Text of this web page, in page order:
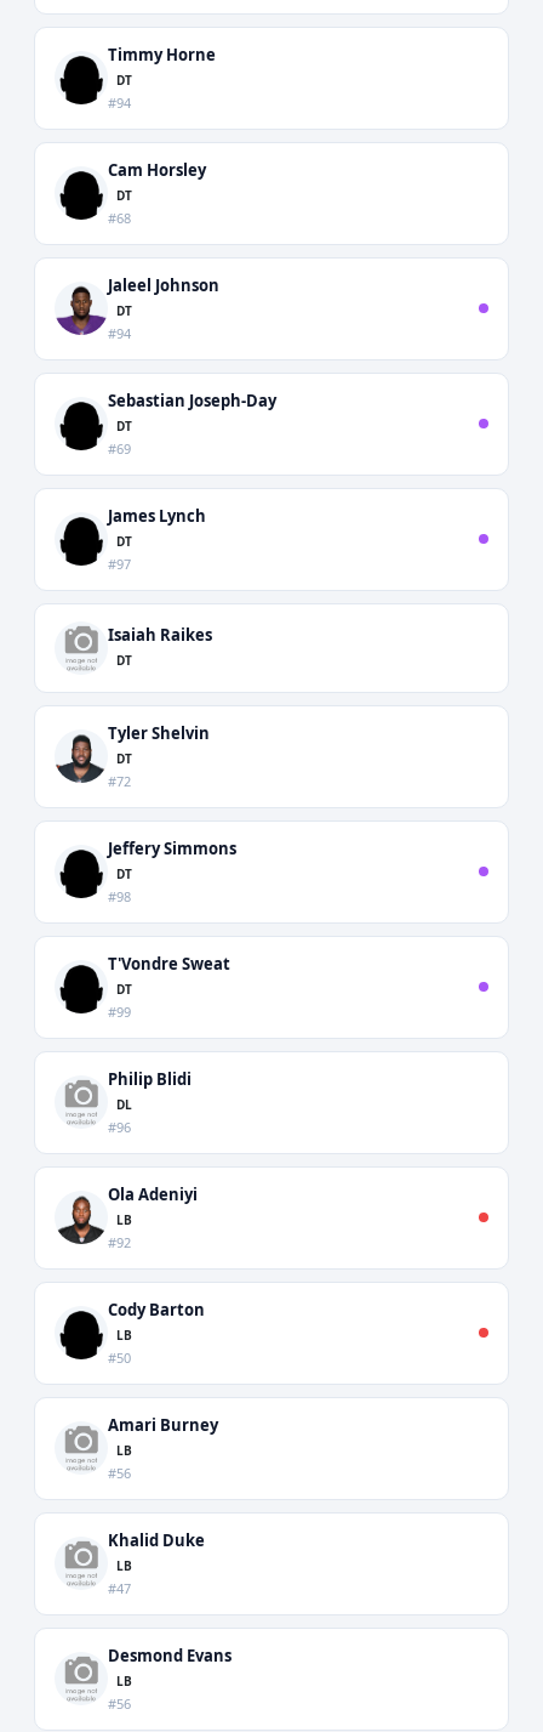
Timmy Horne
DT
#94
Cam Horsley
DT
#68
Jaleel Johnson
DT
#94
Sebastian Joseph-Day
DT
#69
James Lynch
DT
#97
Isaiah Raikes
DT
Tyler Shelvin
DT
#72
Jeffery Simmons
DT
#98
T'Vondre Sweat
DT
#99
Philip Blidi
DL
#96
Ola Adeniyi
LB
#92
Cody Barton
LB
#50
Amari Burney
LB
#56
Khalid Duke
LB
#47
Desmond Evans
LB
#56